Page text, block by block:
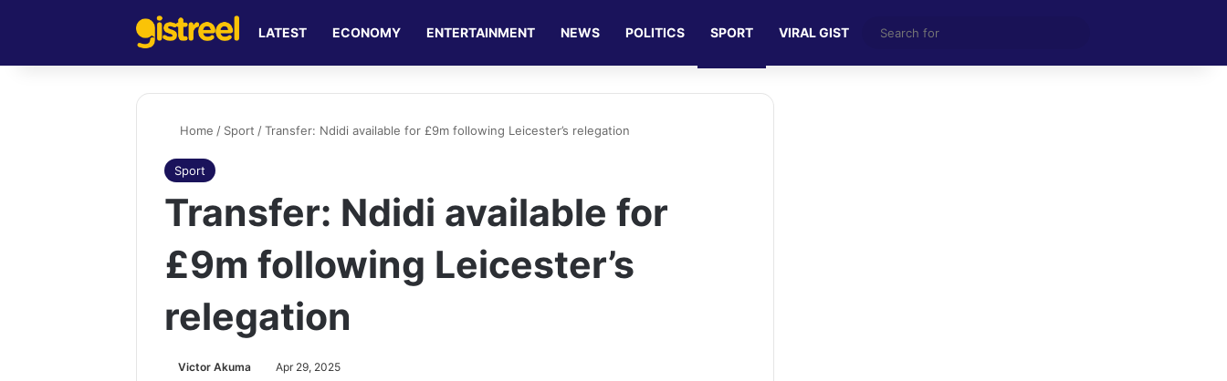
LATEST ECONOMY ENTERTAINMENT NEWS POLITICS SPORT VIRAL GIST
for
Home / Sport / Transfer: Ndidi available for £9m following Leicester’s relegation
Sport
Transfer: Ndidi available for
£9m following Leicester’s
relegation
Victor Akuma Apr 29, 2025